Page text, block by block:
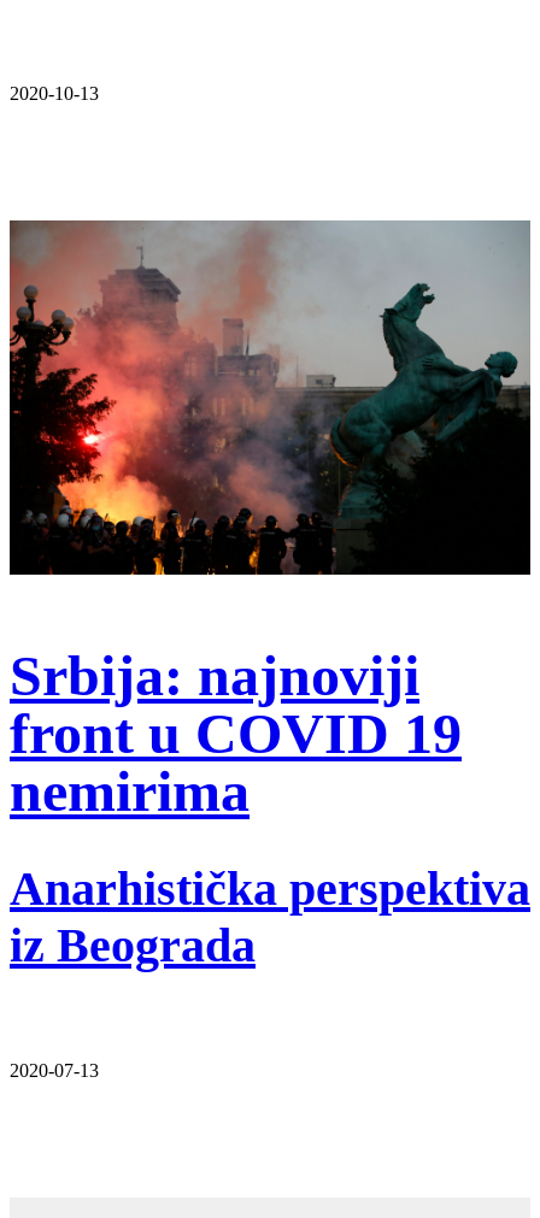
2020-10-13
Srbija: najnoviji
front u COVID 19
nemirima
Anarhistička perspektiva
iz Beograda
2020-07-13